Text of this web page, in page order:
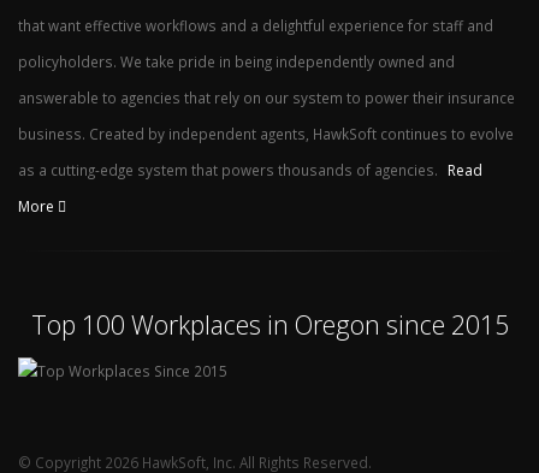
that want effective workflows and a delightful experience for staff and
policyholders. We take pride in being independently owned and
answerable to agencies that rely on our system to power their insurance
business. Created by independent agents, HawkSoft continues to evolve
as a cutting-edge system that powers thousands of agencies.
Read
More
Top 100 Workplaces in Oregon since 2015
© Copyright 2026 HawkSoft, Inc. All Rights Reserved.